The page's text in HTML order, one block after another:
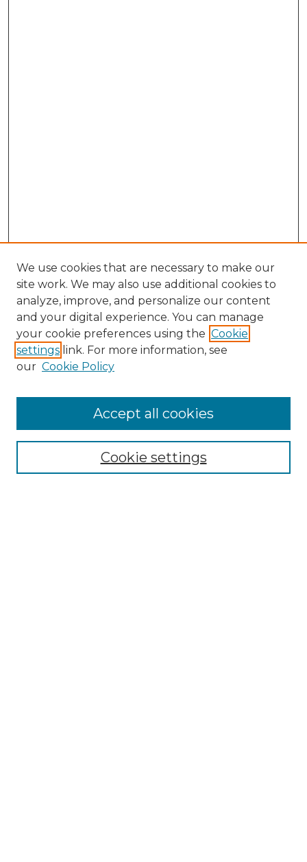
Enter search terms:
We use cookies that are necessary to make our
site work. We may also use additional cookies to
analyze, improve, and personalize our content
and your digital experience. You can manage
your cookie preferences using the Cookie
settings link. For more information, see
our Cookie Policy
Cookie settings
Accept all cookies